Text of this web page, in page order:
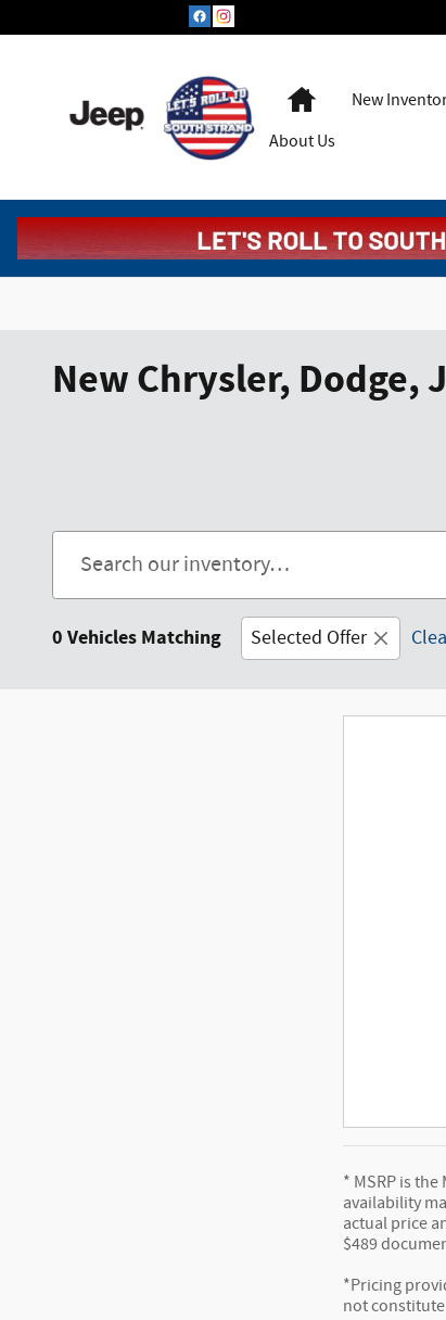
HomeNew
About Us
New Chrysler, Dodge,
0 Vehicles Matching Selected Offer
* MSRP is
availability
actual price
$489
*Pricing
not